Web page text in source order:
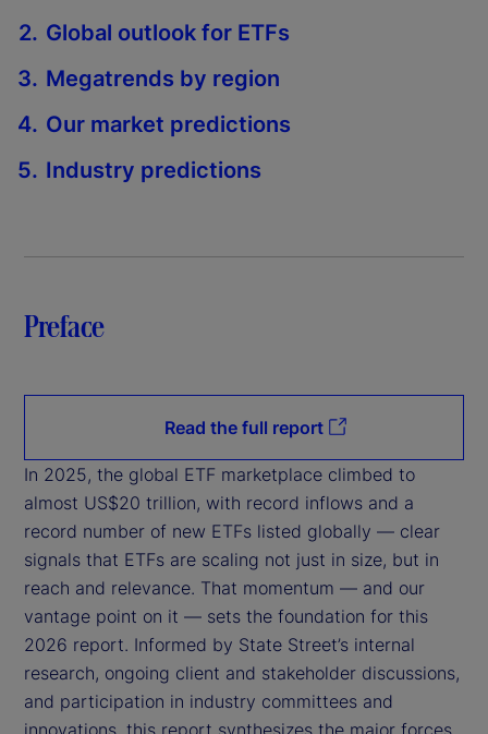
Global outlook for ETFs
Megatrends by region
Our market predictions
Industry predictions
Preface
Read the full report
In 2025, the global ETF marketplace climbed to
almost US$20 trillion, with record inflows and a
record number of new ETFs listed globally — clear
signals that ETFs are scaling not just in size, but in
reach and relevance. That momentum — and our
vantage point on it — sets the foundation for this
2026 report. Informed by State Street’s internal
research, ongoing client and stakeholder discussions,
and participation in industry committees and
innovations, this report synthesizes the major forces